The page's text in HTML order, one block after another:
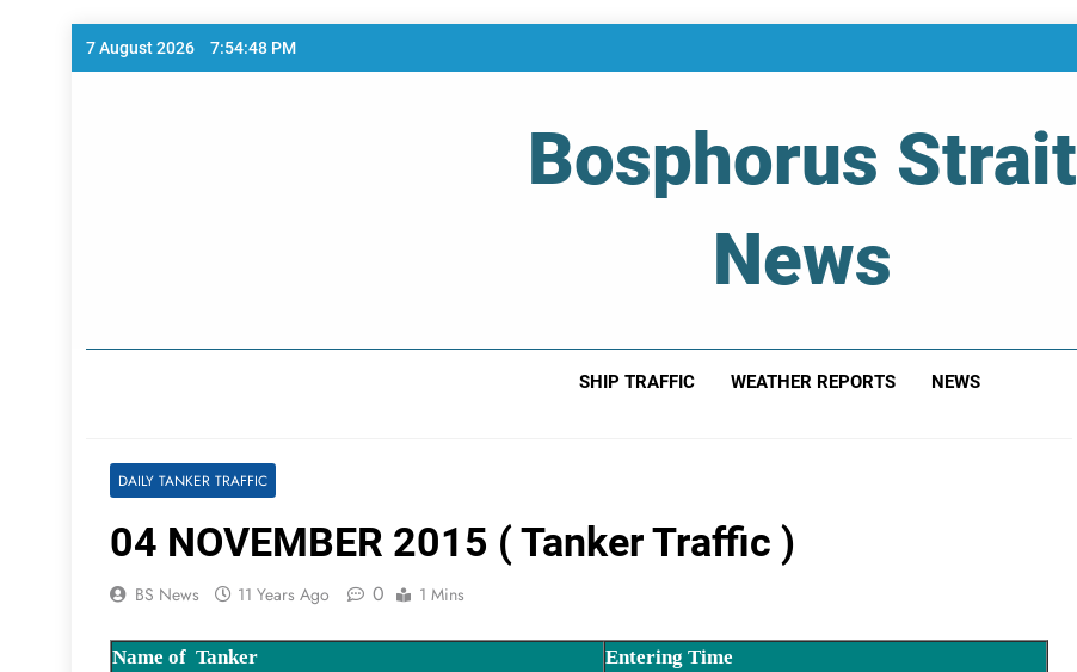
Skip
7 August 2026 7:54:48 PM
Bosphorus Strait
News
SHIP TRAFFIC WEATHER REPORTS NEWS
DAILY TANKER TRAFFIC
04 NOVEMBER 2015 ( Tanker Traffic )
BS News 11 Years Ago 0 1 Mins
Name of Tanker
Entering Time